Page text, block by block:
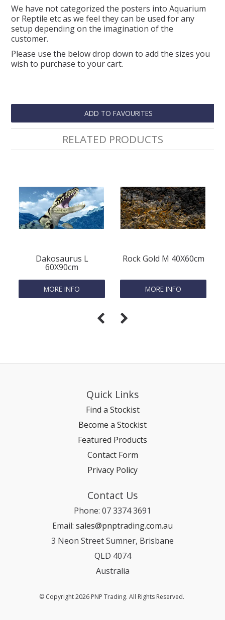
We have not categorized the posters into Aquarium
or Reptile etc as we feel they can be used for any
setup depending on the imagination of the
customer.
Please use the below drop down to add the sizes you
wish to purchase to your cart.
ADD TO FAVOURITES
RELATED PRODUCTS
Dakosaurus L
60X90cm
MORE INFO
Rock Gold M 40X60cm
MORE INFO
Quick Links
Find a Stockist
Become a Stockist
Featured Products
Contact Form
Privacy Policy
Contact Us
Phone: 07 3374 3691
Email: sales@pnptrading.com.au
3 Neon Street Sumner, Brisbane
QLD 4074
Australia
© Copyright 2026 PNP Trading. All Rights Reserved.